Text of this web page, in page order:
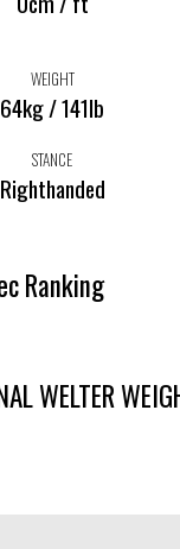
WEIGHT
64kg / 141lb
STANCE
Righthanded
Ranking
WELTER